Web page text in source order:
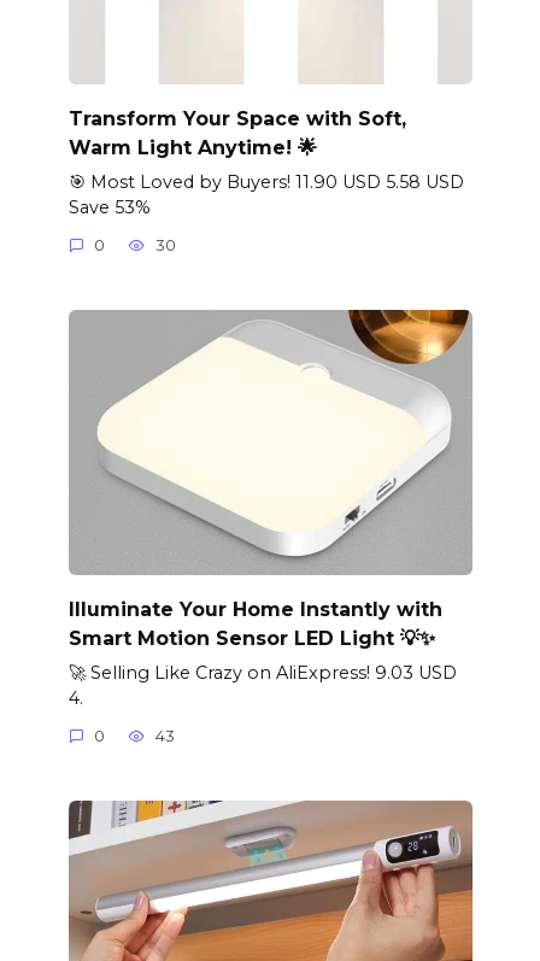
Transform Your Space with Soft,
Warm Light Anytime! 🌟
🎯 Most Loved by Buyers! 11.90 USD 5.58 USD
Save 53%
0 30
Illuminate Your Home Instantly with
Smart Motion Sensor LED Light 💡✨
🚀 Selling Like Crazy on AliExpress! 9.03 USD
4.
0 43